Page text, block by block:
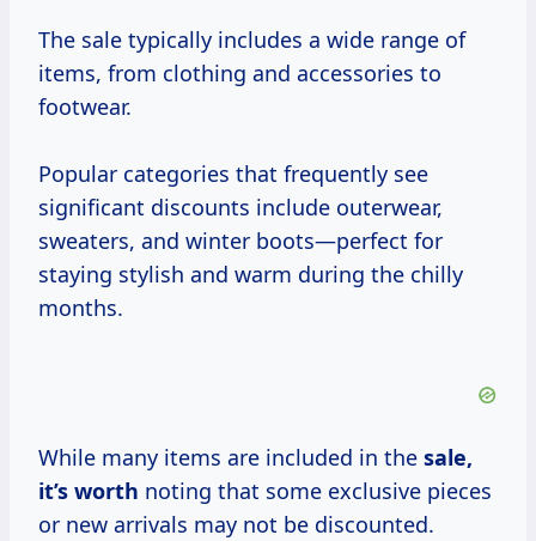
The sale typically includes a wide range of
items, from clothing and accessories to
footwear.
Popular categories that frequently see
significant discounts include outerwear,
sweaters, and winter boots—perfect for
staying stylish and warm during the chilly
months.
While many items are included in the sale,
it’s worth noting that some exclusive pieces
or new arrivals may not be discounted.